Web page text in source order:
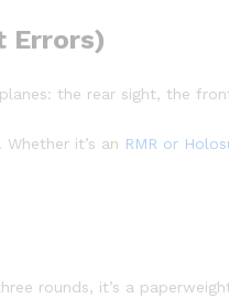
Errors)
the rear sight, the
it’s an RMR or
rounds, it’s a